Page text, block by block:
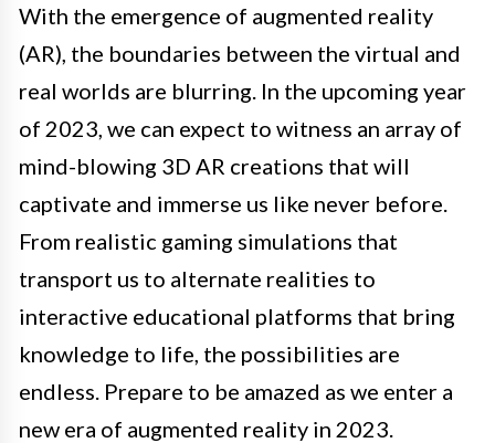
With the emergence of augmented reality
(AR), the boundaries between the virtual and
real worlds are blurring. In the upcoming year
of 2023, we can expect to witness an array of
mind-blowing 3D AR creations that will
captivate and immerse us like never before.
From realistic gaming simulations that
transport us to alternate realities to
interactive educational platforms that bring
knowledge to life, the possibilities are
endless. Prepare to be amazed as we enter a
new era of augmented reality in 2023.